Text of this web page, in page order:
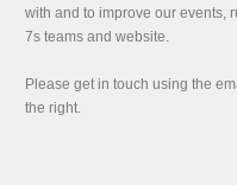
with and to improve our events,
7s teams and website.
Please get in touch using the
the right.